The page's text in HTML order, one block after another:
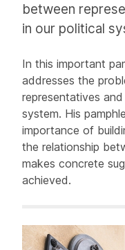
between
in our political
In this important
addresses the
representatives
system. His
importance of
the relationship
makes concrete
achieved.
Related items